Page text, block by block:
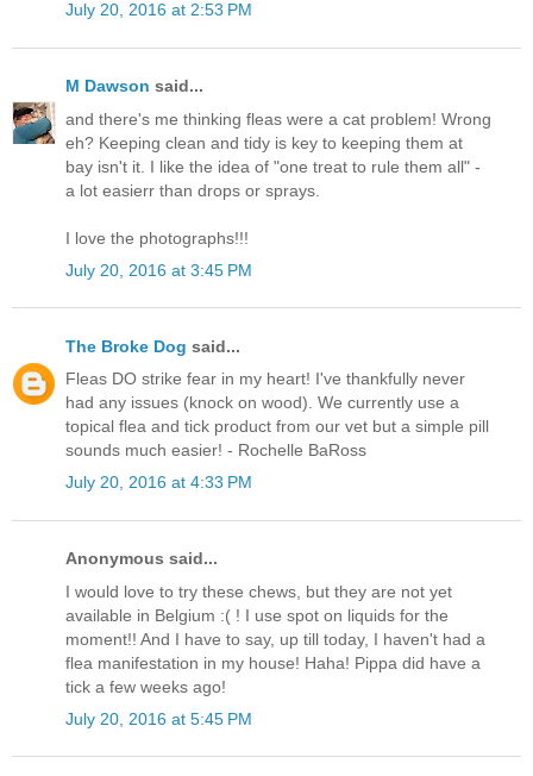
July 20, 2016 at 2:53 PM
M Dawson said...
and there's me thinking fleas were a cat problem! Wrong
eh? Keeping clean and tidy is key to keeping them at
bay isn't it. I like the idea of "one treat to rule them all" -
a lot easierr than drops or sprays.
I love the photographs!!!
July 20, 2016 at 3:45 PM
The Broke Dog said...
Fleas DO strike fear in my heart! I've thankfully never
had any issues (knock on wood). We currently use a
topical flea and tick product from our vet but a simple pill
sounds much easier! - Rochelle BaRoss
July 20, 2016 at 4:33 PM
Anonymous said...
I would love to try these chews, but they are not yet
available in Belgium :( ! I use spot on liquids for the
moment!! And I have to say, up till today, I haven't had a
flea manifestation in my house! Haha! Pippa did have a
tick a few weeks ago!
July 20, 2016 at 5:45 PM